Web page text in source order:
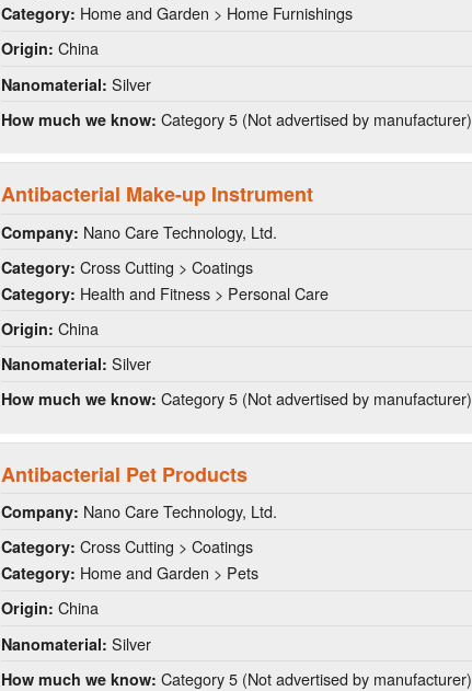
Category: Home and Garden > Home Furnishings
Origin: China
Nanomaterial: Silver
How much we know: Category 5 (Not advertised by manufacturer)
Antibacterial Make-up Instrument
Company: Nano Care Technology, Ltd.
Category: Cross Cutting > Coatings
Category: Health and Fitness > Personal Care
Origin: China
Nanomaterial: Silver
How much we know: Category 5 (Not advertised by manufacturer)
Antibacterial Pet Products
Company: Nano Care Technology, Ltd.
Category: Cross Cutting > Coatings
Category: Home and Garden > Pets
Origin: China
Nanomaterial: Silver
How much we know: Category 5 (Not advertised by manufacturer)